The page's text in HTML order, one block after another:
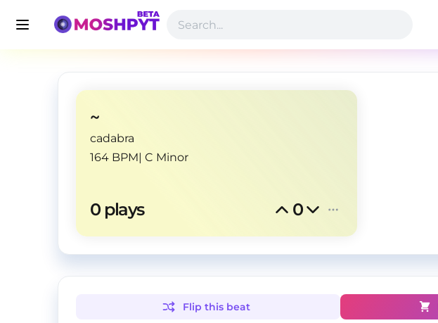
~
cadabra
164 BPM| C Minor
0 plays 0
Flip this beat